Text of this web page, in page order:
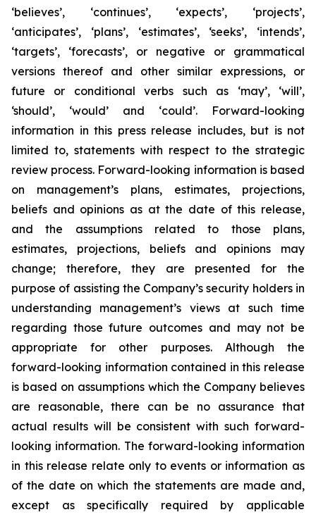
‘believes’, ‘continues’, ‘expects’, ‘projects’,
‘anticipates’, ‘plans’, ‘estimates’, ‘seeks’, ‘intends’,
‘targets’, ‘forecasts’, or negative or grammatical
versions thereof and other similar expressions, or
future or conditional verbs such as ‘may’, ‘will’,
‘should’, ‘would’ and ‘could’. Forward-looking
information in this press release includes, but is not
limited to, statements with respect to the strategic
review process. Forward-looking information is based
on management’s plans, estimates, projections,
beliefs and opinions as at the date of this release,
and the assumptions related to those plans,
estimates, projections, beliefs and opinions may
change; therefore, they are presented for the
purpose of assisting the Company’s security holders in
understanding management’s views at such time
regarding those future outcomes and may not be
appropriate for other purposes. Although the
forward-looking information contained in this release
is based on assumptions which the Company believes
are reasonable, there can be no assurance that
actual results will be consistent with such forward-
looking information. The forward-looking information
in this release relate only to events or information as
of the date on which the statements are made and,
except as specifically required by applicable